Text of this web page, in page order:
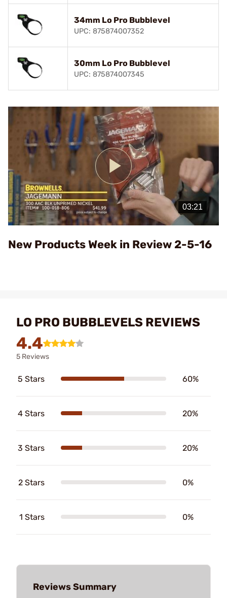
34mm Lo Pro Bubblevel
UPC: 875874007352
30mm Lo Pro Bubblevel
UPC: 875874007345
Play
Video
New Products Week in Review 2-5-16
LO PRO BUBBLEVELS REVIEWS
4.4
5 Reviews
5 Stars 60%
4 Stars 20%
3 Stars 20%
2 Stars 0%
1 Stars 0%
Reviews Summary